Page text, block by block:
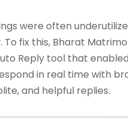
were often
fix this, Bharat
Reply tool that
in real time with
and helpful replies.